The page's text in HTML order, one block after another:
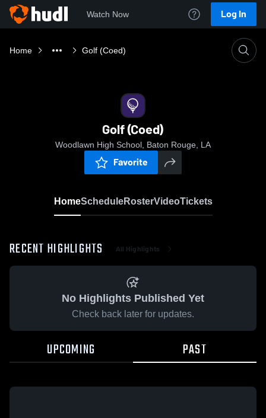
Watch Now Log In
Home Golf (Coed)
Golf (Coed)
Woodlawn High School, Baton Rouge, LA
Favorite
HomeScheduleRosterVideoTickets
RECENT HIGHLIGHTS All Highlights
No Highlights Published Yet
Check back later for updates.
UPCOMING PAST